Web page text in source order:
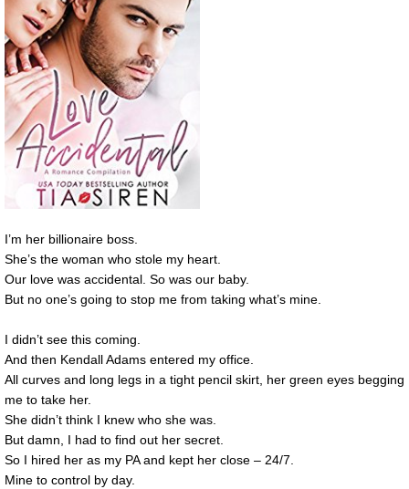
I’m her billionaire boss.
She’s the woman who stole my heart.
Our love was accidental. So was our baby.
But no one’s going to stop me from taking what’s mine.
I didn’t see this coming.
And then Kendall Adams entered my office.
All curves and long legs in a tight pencil skirt, her green eyes begging
me to take her.
She didn’t think I knew who she was.
But damn, I had to find out her secret.
So I hired her as my PA and kept her close – 24/7.
Mine to control by day.